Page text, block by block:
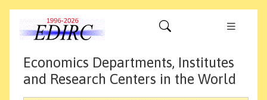
Economics Departments, Institutes
and Research Centers in the World